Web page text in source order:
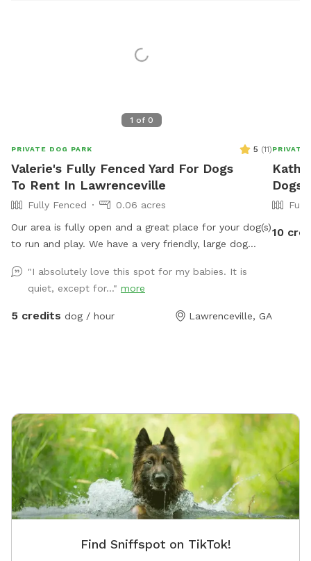
1 of 0
PRIVATE DOG PARK 5 (11)
Valerie's Fully Fenced Yard For Dogs
To Rent In Lawrenceville
Fully Fenced
0.06 acres
Our area is fully open and a great place for your dog(s)
to run and play. We have a very friendly, large dog
kept inside unless you would like a playmate for your
dog!! Let us know!
"I absolutely love this spot for my babies. It is
quiet, except for..." more
5 credits dog / hour Lawrenceville, GA
PRIVATE
Dogs
10
Find Sniffspot on TikTok!